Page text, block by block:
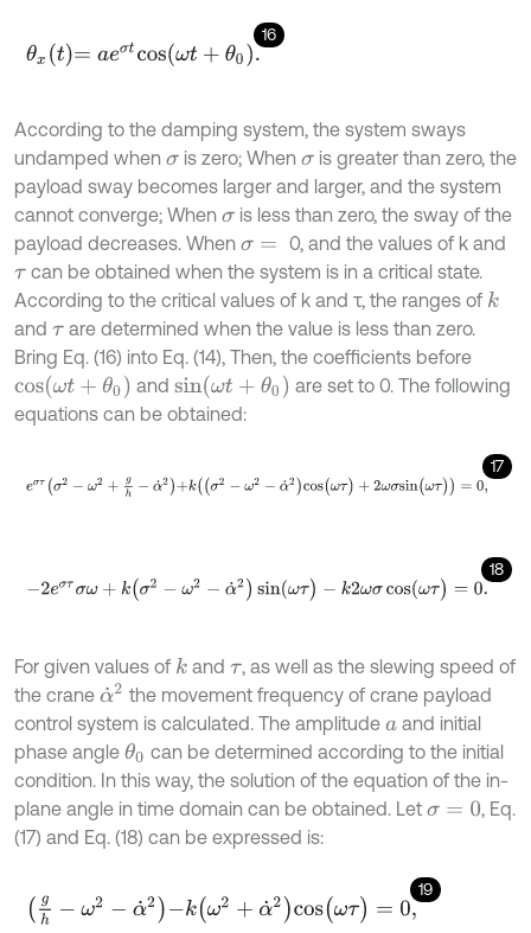
16
θx t=aeσ tcosωt+θ0.
According to the damping system, the system sways
undamped when σis zero; When σis greater than zero, the
payload sway becomes larger and larger, and the system
cannot converge; When σis less than zero, the sway of the
payload decreases. When σ=
0, and the values of k and
τcan be obtained when the system is in a critical state.
According to the critical values of k and τ, the ranges of k
and τare determined when the value is less than zero.
Bring Eq. (16) into Eq. (14), Then, the coefficients before
cos(ωt+ θ0 ) andsin(ωt+ θ0 )
are set to 0. The following
equations can be obtained:
17
eστσ 2-ω 2+ g h-α˙2+k((σ 2-ω 2- α˙2)cos(ωτ)+2ωσsin( ωτ))=0
18
-2eστσω +k (σ2- ω2-α ˙2 )sin ωτ)-k2 ωσ cos(ωτ)=0.
For given values of kand τ, as well as the slewing speed of
the crane α˙2 the movement frequency of crane payload
control system is calculated. The amplitude a and initial
phase angle θ0 can be determined according to the initial
condition. In this way, the solution of the equation of the in-
plane angle in time domain can be obtained. Let σ=0
, Eq.
(17) and Eq. (18) can be expressed is:
19
g h- ω2-α˙ 2- k(ω 2 +α˙2)co s(ωτ)=0,